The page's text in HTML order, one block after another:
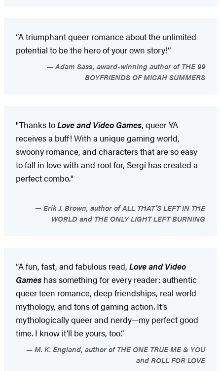
“A triumphant queer romance about the unlimited
potential to be the hero of your own story!”
Adam Sass, award-winning author of THE 99
BOYFRIENDS OF MICAH SUMMERS
"Thanks toLove and Video Games, queer YA
receives a buff! With a unique gaming world,
swoony romance, and characters that are so easy
to fall in love with and root for, Sergi has created a
perfect combo."
Erik J. Brown, author of ALL THAT'S LEFT IN THE
WORLD and THE ONLY LIGHT LEFT BURNING
“A fun, fast, and fabulous read, Love and Video
Games has something for every reader: authentic
queer teen romance, deep friendships, real world
mythology, and tons of gaming action. It’s
mythologically queer and nerdy—my perfect good
time. I know it’ll be yours, too.”
M. K. England, author of THE ONE TRUE ME & YOU
and ROLL FOR LOVE